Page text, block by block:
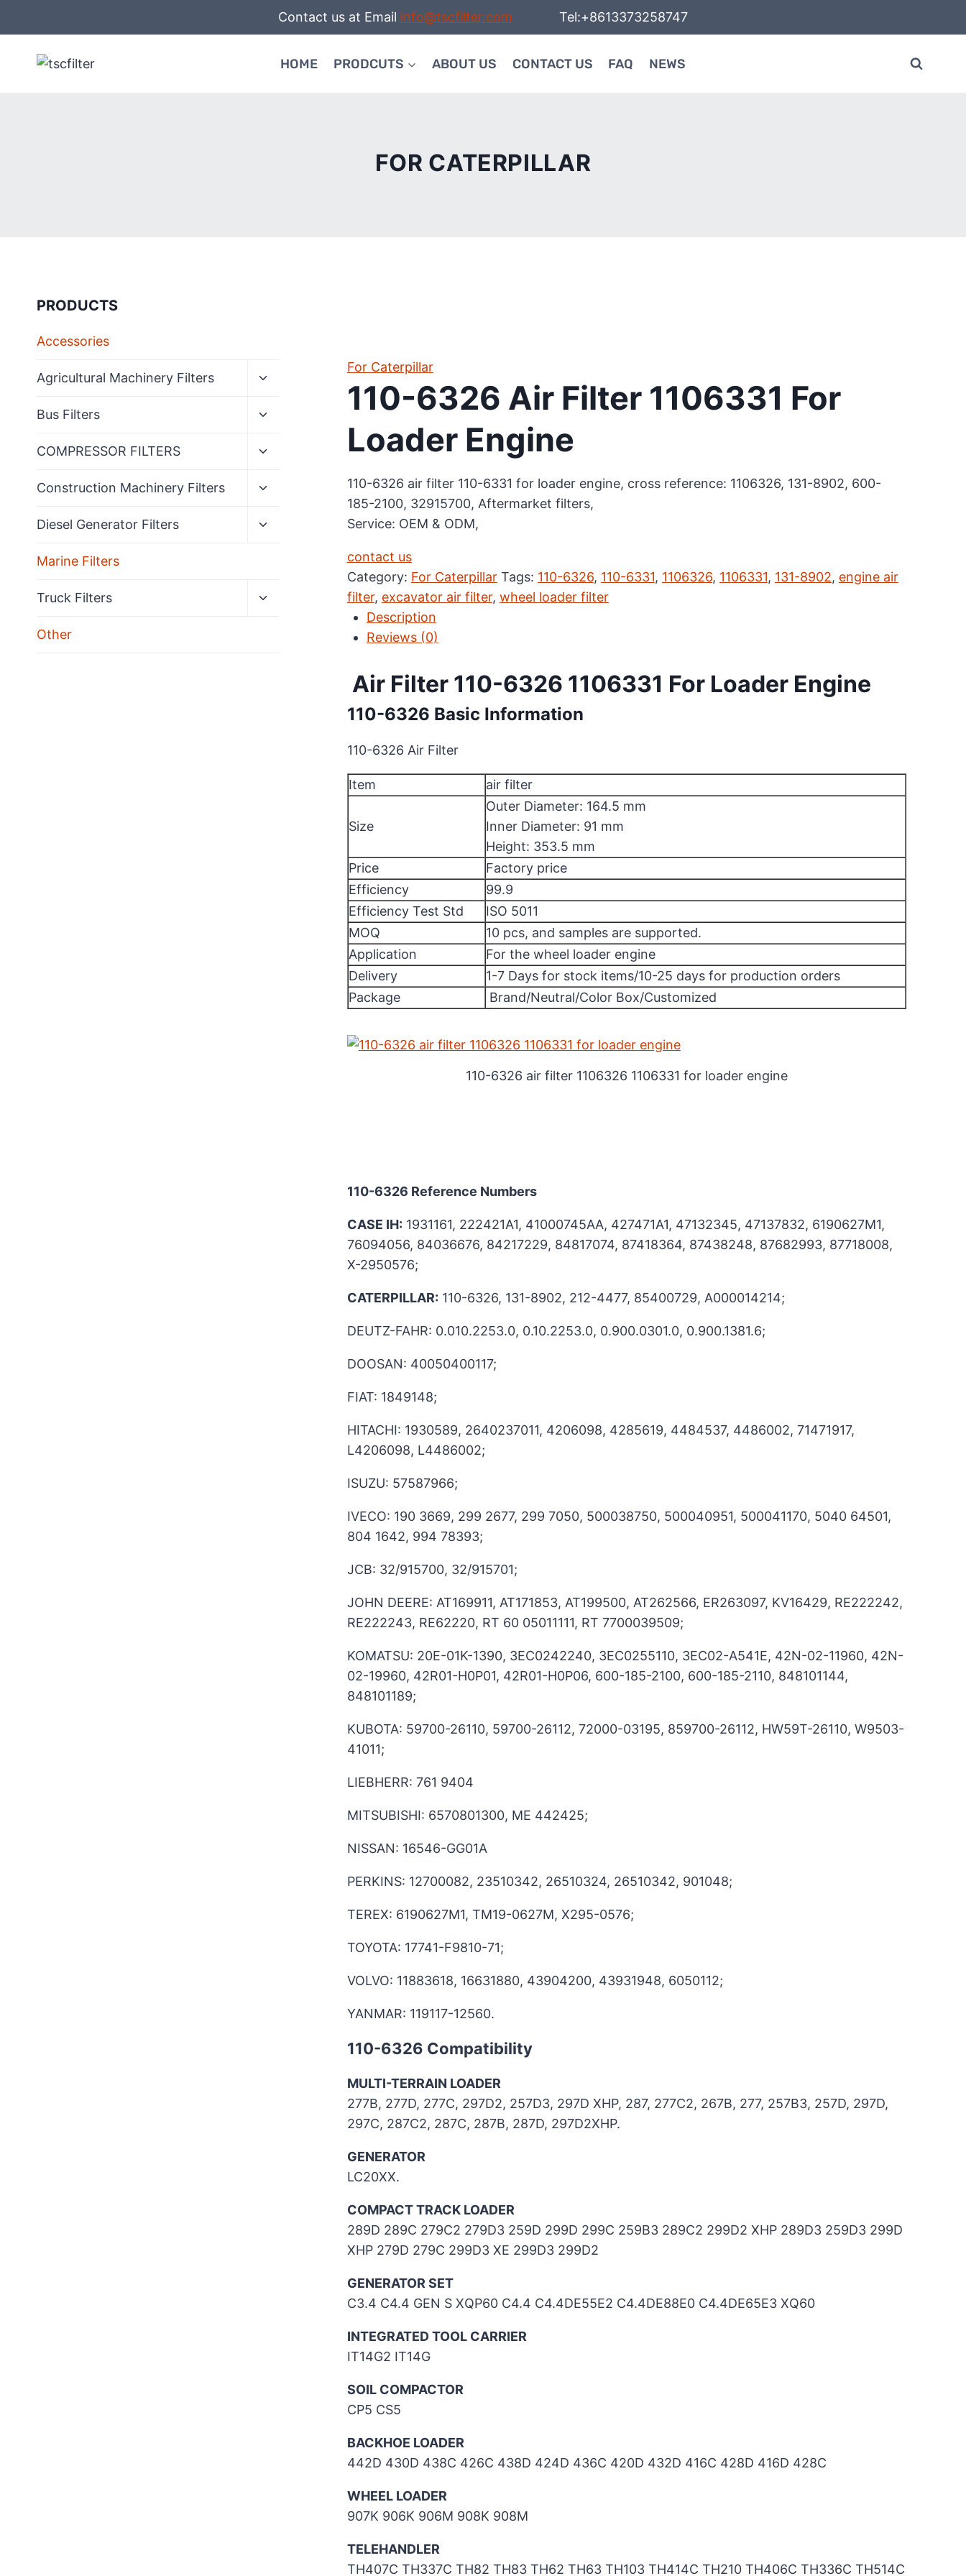
Contact us at Email info@tscfilter.com Tel:+8613373258747
HOME PRODCUTS ABOUT US CONTACT US FAQ NEWS
FOR CATERPILLAR
For Caterpillar
110-6326 Air Filter 1106331 For
Loader Engine
110-6326 air filter 110-6331 for loader engine, cross reference: 1106326, 131-8902, 600-
185-2100, 32915700, Aftermarket filters,
Service: OEM & ODM,
contact us
Category: For Caterpillar Tags: 110-6326, 110-6331, 1106326, 1106331, 131-8902, engine air
filter, excavator air filter, wheel loader filter
Description
Reviews (0)
Air Filter 110-6326 1106331 For Loader Engine
110-6326 Basic Information
110-6326 Air Filter
Item air filter
Size
Outer Diameter: 164.5 mm
Inner Diameter: 91 mm
Height: 353.5 mm
Price
Factory price
Efficiency
99.9
Efficiency Test Std
ISO 5011
MOQ
10 pcs, and samples are supported.
Application
For the wheel loader engine
Delivery
1-7 Days for stock items/10-25 days for production orders
Package
Brand/Neutral/Color Box/Customized
110-6326 air filter 1106326 1106331 for loader engine
110-6326 Reference Numbers
CASE IH: 1931161, 222421A1, 41000745AA, 427471A1, 47132345, 47137832, 6190627M1,
76094056, 84036676, 84217229, 84817074, 87418364, 87438248, 87682993, 87718008,
X-2950576;
CATERPILLAR: 110-6326, 131-8902, 212-4477, 85400729, A000014214;
DEUTZ-FAHR: 0.010.2253.0, 0.10.2253.0, 0.900.0301.0, 0.900.1381.6;
DOOSAN: 40050400117;
FIAT: 1849148;
HITACHI: 1930589, 2640237011, 4206098, 4285619, 4484537, 4486002, 71471917,
L4206098, L4486002;
ISUZU: 57587966;
IVECO: 190 3669, 299 2677, 299 7050, 500038750, 500040951, 500041170, 5040 64501,
804 1642, 994 78393;
JCB: 32/915700, 32/915701;
JOHN DEERE: AT169911, AT171853, AT199500, AT262566, ER263097, KV16429, RE222242,
RE222243, RE62220, RT 60 05011111, RT 7700039509;
KOMATSU: 20E-01K-1390, 3EC0242240, 3EC0255110, 3EC02-A541E, 42N-02-11960, 42N-
02-19960, 42R01-H0P01, 42R01-H0P06, 600-185-2100, 600-185-2110, 848101144,
848101189;
KUBOTA: 59700-26110, 59700-26112, 72000-03195, 859700-26112, HW59T-26110, W9503-
41011;
LIEBHERR: 761 9404
MITSUBISHI: 6570801300, ME 442425;
NISSAN: 16546-GG01A
PERKINS: 12700082, 23510342, 26510324, 26510342, 901048;
TEREX: 6190627M1, TM19-0627M, X295-0576;
TOYOTA: 17741-F9810-71;
VOLVO: 11883618, 16631880, 43904200, 43931948, 6050112;
YANMAR: 119117-12560.
110-6326 Compatibility
MULTI-TERRAIN LOADER
277B, 277D, 277C, 297D2, 257D3, 297D XHP, 287, 277C2, 267B, 277, 257B3, 257D, 297D,
297C, 287C2, 287C, 287B, 287D, 297D2XHP.
GENERATOR
LC20XX.
COMPACT TRACK LOADER
289D 289C 279C2 279D3 259D 299D 299C 259B3 289C2 299D2 XHP 289D3 259D3 299D
XHP 279D 279C 299D3 XE 299D3 299D2
GENERATOR SET
C3.4 C4.4 GEN S XQP60 C4.4 C4.4DE55E2 C4.4DE88E0 C4.4DE65E3 XQ60
INTEGRATED TOOL CARRIER
IT14G2 IT14G
SOIL COMPACTOR
CP5 CS5
BACKHOE LOADER
442D 430D 438C 426C 438D 424D 436C 420D 432D 416C 428D 416D 428C
WHEEL LOADER
907K 906K 906M 908K 908M
TELEHANDLER
TH407C TH337C TH82 TH83 TH62 TH63 TH103 TH414C TH210 TH406C TH336C TH514C
PRODUCTS
Accessories
Agricultural Machinery Filters
Expand
Bus Filters
Expand
COMPRESSOR FILTERS
Expand
Construction Machinery Filters
Expand
Diesel Generator Filters
Expand
Marine Filters
Truck Filters
Expand
Other